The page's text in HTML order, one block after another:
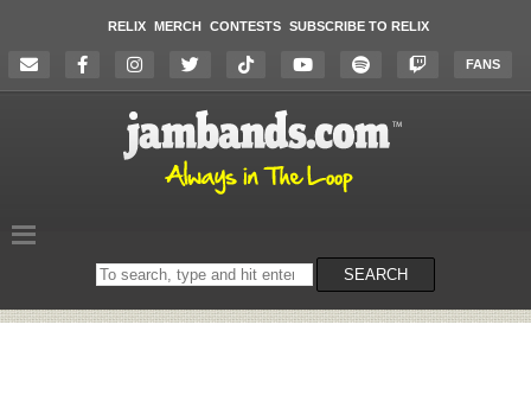
RELIX MERCH CONTESTS SUBSCRIBE TO RELIX
FANS
Search
on
SEARCH